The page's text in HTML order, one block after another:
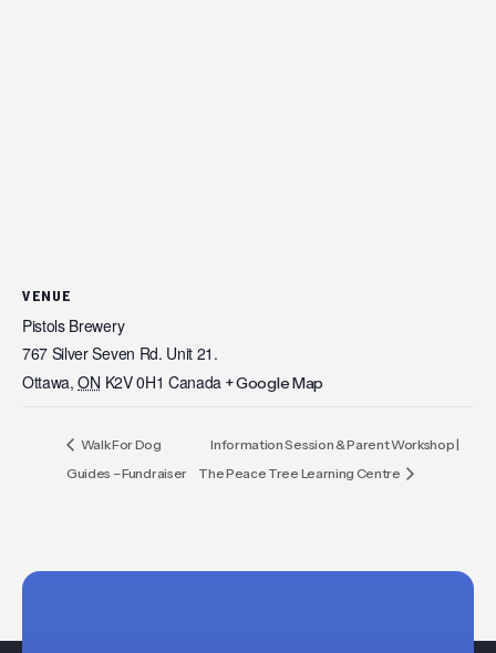
VENUE
Pistols Brewery
767 Silver Seven Rd. Unit 21.
Ottawa, ON K2V 0H1 Canada + Google Map
Walk For Dog
Guides – Fundraiser
Information Session & Parent Workshop |
The Peace Tree Learning Centre